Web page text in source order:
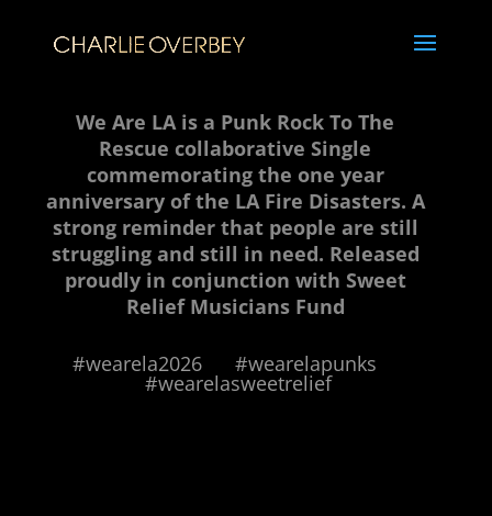
We Are LA is a Punk Rock To The
Rescue collaborative Single
commemorating the one year
anniversary of the LA Fire Disasters. A
strong reminder that people are still
struggling and still in need. Released
proudly in conjunction with Sweet
Relief Musicians Fund
#wearela2026 #wearelapunks
#wearelasweetrelief